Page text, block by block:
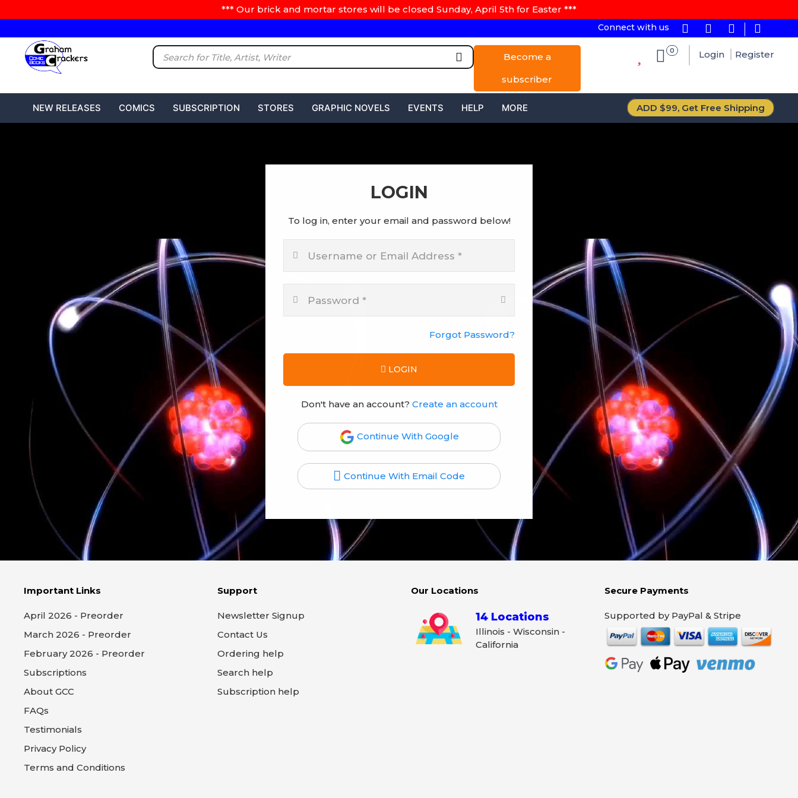
*** Our brick and mortar stores will be closed Sunday, April 5th for Easter ***
Connect with us
Become a
subscriber
0 Login Register
NEW RELEASES COMICS SUBSCRIPTION STORES GRAPHIC NOVELS EVENTS HELP MORE ADD $99, Get Free Shipping
LOGIN
To log in, enter your email and password below!
Forgot Password?
LOGIN
Don't have an account? Create an account
Continue With Google
Continue With Email Code
Important Links
April 2026 - Preorder
March 2026 - Preorder
February 2026 - Preorder
Subscriptions
About GCC
FAQs
Testimonials
Privacy Policy
Terms and Conditions
Support
Newsletter Signup
Contact Us
Ordering help
Search help
Subscription help
Our Locations
14 Locations
Illinois - Wisconsin -
California
Secure Payments
Supported by PayPal & Stripe